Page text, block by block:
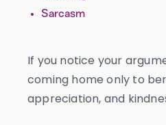
Sarcasm
If you notice your
coming home only to
appreciation, and